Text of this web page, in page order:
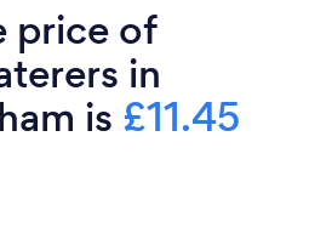
price of
in
is £11.45